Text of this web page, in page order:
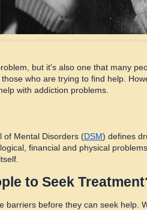
but it's also one that many
who are trying to find help.
with addiction problems.
of Mental Disorders (DSM) defines
financial and physical
to Seek
barriers before they can seek help.